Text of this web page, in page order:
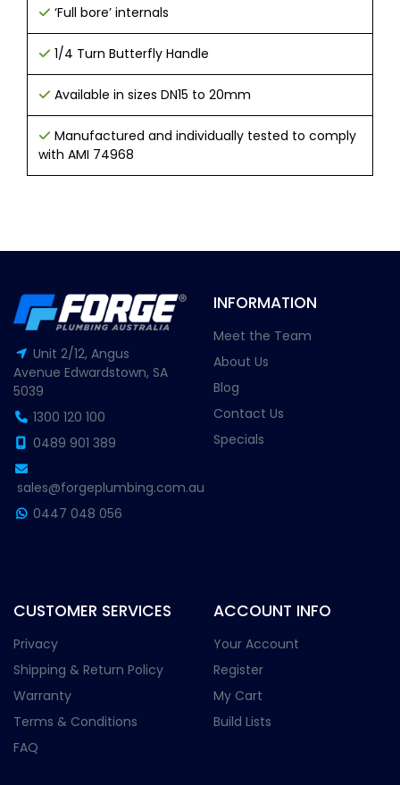
‘Full bore’ internals
1/4 Turn Butterfly Handle
Available in sizes DN15 to 20mm
Manufactured and individually tested to comply
with AMI 74968
Unit 2/12, Angus
Avenue Edwardstown, SA
5039
1300 120 100
0489 901 389
sales@forgeplumbing.com.au
0447 048 056
INFORMATION
Meet the Team
About Us
Blog
Contact Us
Specials
CUSTOMER SERVICES
Privacy
Shipping & Return Policy
Warranty
Terms & Conditions
FAQ
ACCOUNT INFO
Your Account
Register
My Cart
Build Lists